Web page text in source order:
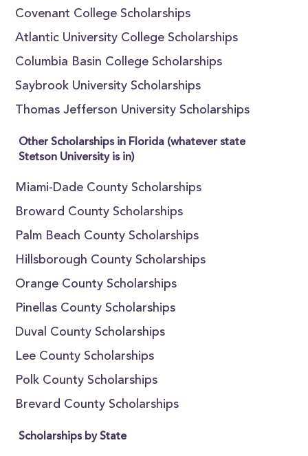
Covenant College Scholarships
Atlantic University College Scholarships
Columbia Basin College Scholarships
Saybrook University Scholarships
Thomas Jefferson University Scholarships
Other Scholarships in Florida (whatever state
Stetson University is in)
Miami-Dade County Scholarships
Broward County Scholarships
Palm Beach County Scholarships
Hillsborough County Scholarships
Orange County Scholarships
Pinellas County Scholarships
Duval County Scholarships
Lee County Scholarships
Polk County Scholarships
Brevard County Scholarships
Scholarships by State